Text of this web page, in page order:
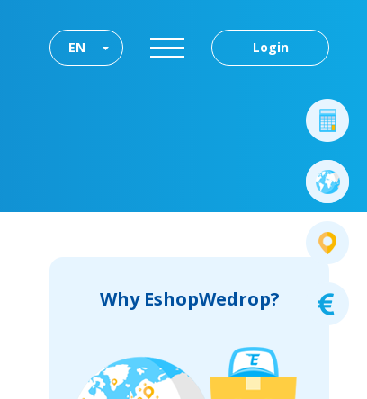
Login
EN
Why EshopWedrop?